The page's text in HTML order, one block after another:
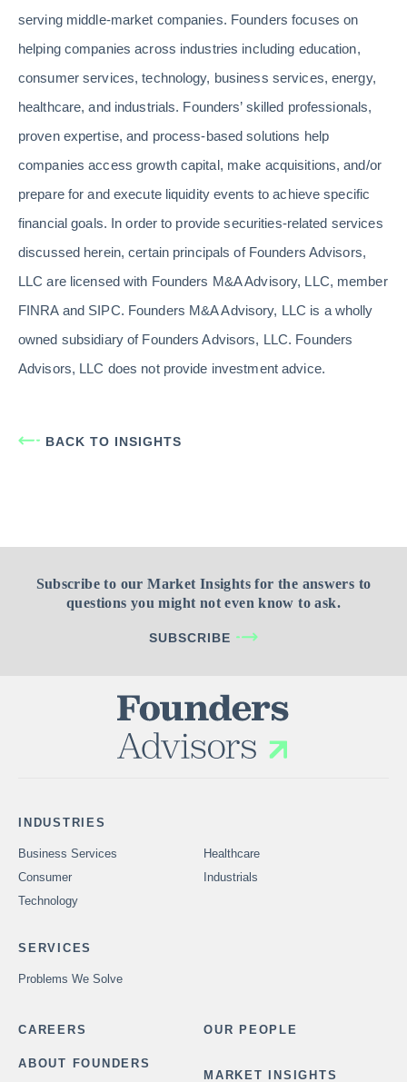
serving middle-market companies. Founders focuses on
helping companies across industries including education,
consumer services, technology, business services, energy,
healthcare, and industrials. Founders’ skilled professionals,
proven expertise, and process-based solutions help
companies access growth capital, make acquisitions, and/or
prepare for and execute liquidity events to achieve specific
financial goals. In order to provide securities-related services
discussed herein, certain principals of Founders Advisors,
LLC are licensed with Founders M&A Advisory, LLC, member
FINRA and SIPC. Founders M&A Advisory, LLC is a wholly
owned subsidiary of Founders Advisors, LLC. Founders
Advisors, LLC does not provide investment advice.
BACK TO INSIGHTS
Subscribe to our Market Insights for the answers to
questions you might not even know to ask.
SUBSCRIBE
INDUSTRIES
Business Services
Healthcare
Consumer
Industrials
Technology
SERVICES
Problems We Solve
CAREERS OUR PEOPLE
ABOUT FOUNDERS
MARKET INSIGHTS